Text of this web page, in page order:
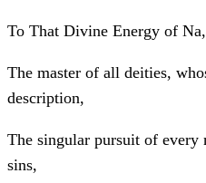
To That Divine Energy of
The master of all deities,
description,
The singular pursuit of every
sins,